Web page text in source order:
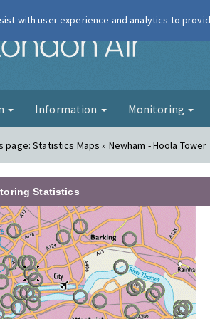
London Air
Information Monitoring
page:Statistics Maps » Newham - Hoola Tower
Statistics
with user experience and analytics to